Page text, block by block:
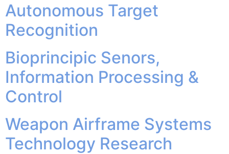
Autonomous Target
Recognition
Bioprincipic Senors,
Information Processing &
Control
Weapon Airframe Systems
Technology Research